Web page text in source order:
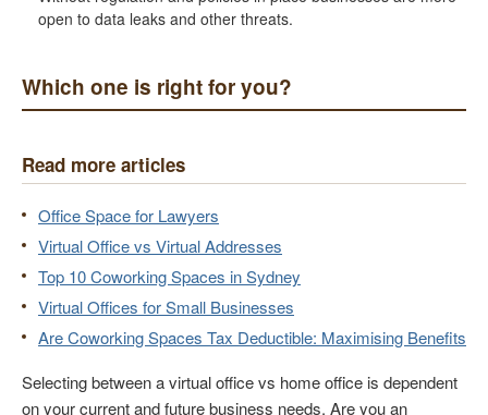
open to data leaks and other threats.
Which one is right for you?
Read more articles
Office Space for Lawyers
Virtual Office vs Virtual Addresses
Top 10 Coworking Spaces in Sydney
Virtual Offices for Small Businesses
Are Coworking Spaces Tax Deductible: Maximising Benefits
Selecting between a virtual office vs home office is dependent
on your current and future business needs. Are you an